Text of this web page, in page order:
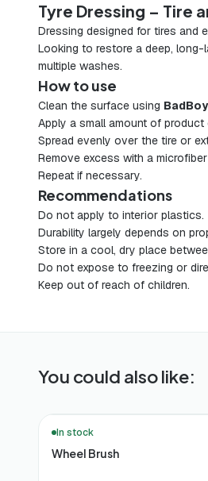
Tyre Dressing – Tire
Dressing designed for tires and
Looking to restore a deep,
multiple washes.
How to use
Clean the surface using
Apply a small amount of product
Spread evenly over the tire or
Remove excess with a
Repeat if necessary.
Recommendations
Do not apply to interior plastics.
Durability largely depends on
Store in a cool, dry place
Do not expose to freezing or
Keep out of reach of children.
You could also like:
In stock
Wheel Brush